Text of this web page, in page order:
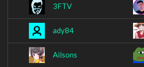
3FTV
ady84
Ailsons